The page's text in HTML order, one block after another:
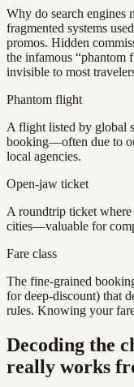
Why do search engines
fragmented systems
promos. Hidden
the infamous “phantom
invisible to most
Phantom flight
A flight listed by global
booking—often due to
local agencies.
Open-jaw ticket
A roundtrip ticket
cities—valuable for
Fare class
The fine-grained
for deep-discount) that
rules. Knowing your
Decoding the
really works